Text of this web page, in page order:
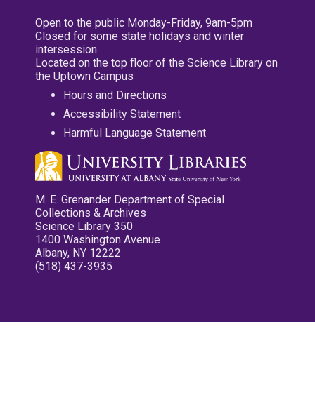
Open to the public Monday-Friday, 9am-5pm
Closed for some state holidays and winter
intersession
Located on the top floor of the Science Library on
the Uptown Campus
Hours and Directions
Accessibility Statement
Harmful Language Statement
M. E. Grenander Department of Special
Collections & Archives
Science Library 350
1400 Washington Avenue
Albany, NY 12222
(518) 437-3935